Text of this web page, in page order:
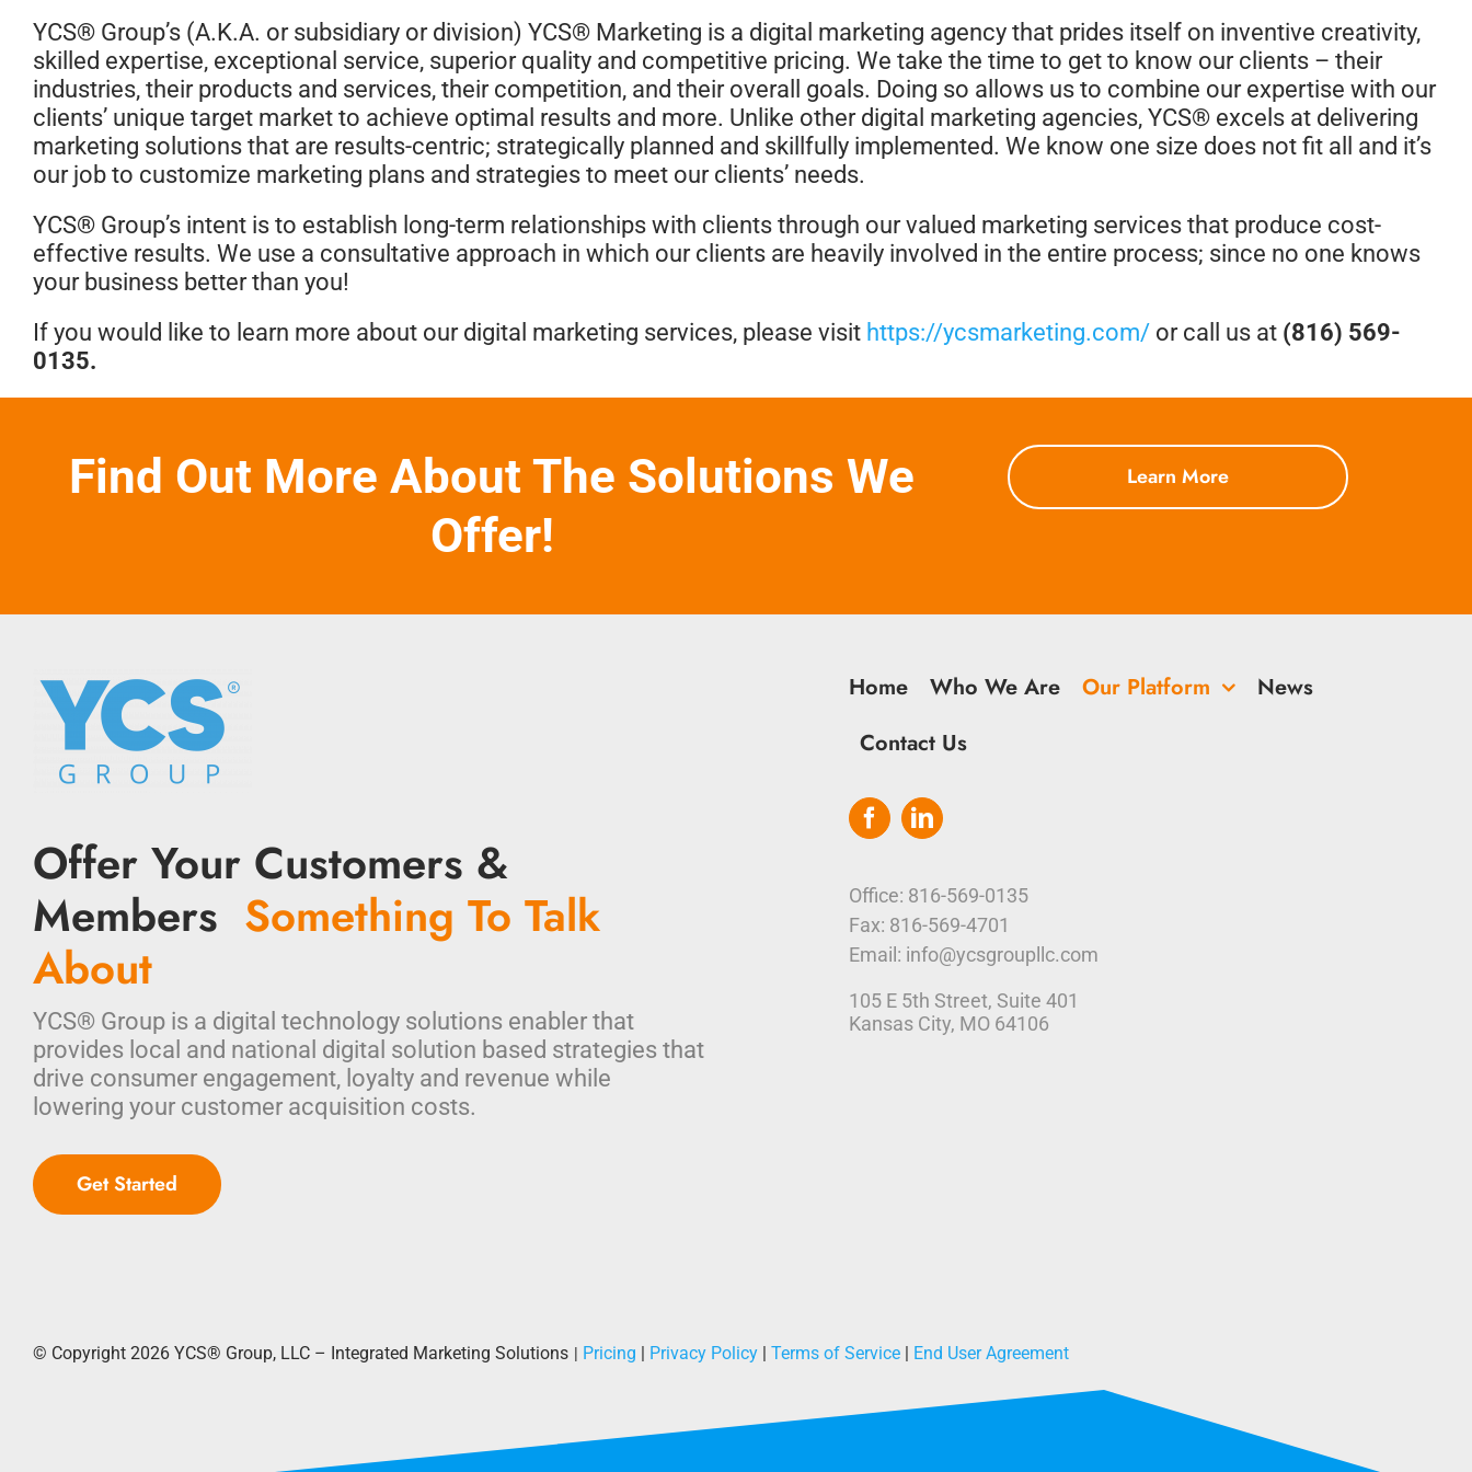
YCS® Group’s (A.K.A. or subsidiary or division) YCS® Marketing is a digital marketing agency that prides itself on inventive creativity,
skilled expertise, exceptional service, superior quality and competitive pricing. We take the time to get to know our clients – their
industries, their products and services, their competition, and their overall goals. Doing so allows us to combine our expertise with our
clients’ unique target market to achieve optimal results and more. Unlike other digital marketing agencies, YCS® excels at delivering
marketing solutions that are results-centric; strategically planned and skillfully implemented. We know one size does not fit all and it’s
our job to customize marketing plans and strategies to meet our clients’ needs.
YCS® Group’s intent is to establish long-term relationships with clients through our valued marketing services that produce cost-
effective results. We use a consultative approach in which our clients are heavily involved in the entire process; since no one knows
your business better than you!
If you would like to learn more about our digital marketing services, please visit https://ycsmarketing.com/or call us at (816) 569-
0135.
Find Out More About The Solutions We
Offer!
Learn More
Offer Your Customers &
Members Something To Talk
About
YCS® Group is a digital technology solutions enabler that
provides local and national digital solution based strategies that
drive consumer engagement, loyalty and revenue while
lowering your customer acquisition costs.
Get Started
Home Who We Are Our Platform
News
Contact Us
Office: 816-569-0135
Fax: 816-569-4701
Email: info@ycsgroupllc.com
105 E 5th Street, Suite 401
Kansas City, MO 64106
© Copyright 2026 YCS® Group, LLC – Integrated Marketing Solutions | Pricing | Privacy Policy| Terms of Service| End User Agreement